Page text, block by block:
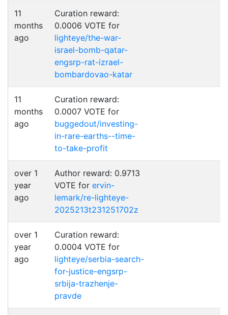
11
months
ago
Curation reward:
0.0006 VOTE for
lighteye/the-war-
israel-bomb-qatar-
engsrp-rat-izrael-
bombardovao-katar
11
months
ago
Curation reward:
0.0007 VOTE for
buggedout/investing-
in-rare-earths--time-
to-take-profit
over 1
year
ago
Author reward: 0.9713
VOTE for ervin-
lemark/re-lighteye-
2025213t231251702z
over 1
year
ago
Curation reward:
0.0004 VOTE for
lighteye/serbia-search-
for-justice-engsrp-
srbija-trazhenje-
pravde